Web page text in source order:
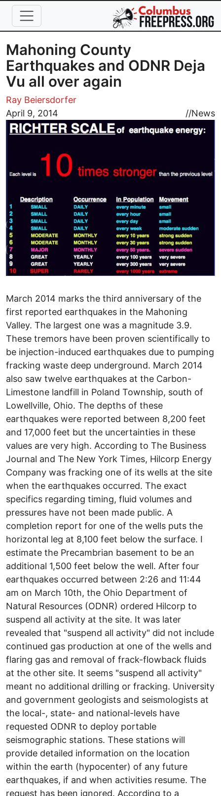
Skip to main content
Mahoning County
Earthquakes and ODNR Deja
Vu all over again
Ray Beiersdorfer
April 9, 2014
//News
Image
March 2014 marks the third anniversary of the first reported earthquakes in the Mahoning Valley. The largest one was a magnitude 3.9. These tremors have been proven scientifically to be injection-induced earthquakes due to pumping fracking waste deep underground. March 2014 also saw twelve earthquakes at the Carbon-Limestone landfill in Poland Township, south of Lowellville, Ohio. The depths of these earthquakes were reported between 8,200 feet and 17,000 feet but the uncertainties in these values are very high. According to The Business Journal and The New York Times, Hilcorp Energy Company was fracking one of its wells at the site when the earthquakes occurred. The exact specifics regarding timing, fluid volumes and pressures have not been made public. A completion report for one of the wells puts the horizontal leg at 8,100 feet below the surface. I estimate the Precambrian basement to be an additional 1,500 feet below the well. After four earthquakes occurred between 2:26 and 11:44 am on March 10th, the Ohio Department of Natural Resources (ODNR) ordered Hilcorp to suspend all activity at the site. It was later revealed that "suspend all activity" did not include continued gas production at one of the wells and flaring gas and removal of frack-flowback fluids at the other site. It seems "suspend all activity" meant no additional drilling or fracking. University and government geologists and seismologists at the local-, state- and national-levels have requested ODNR to deploy portable seismographic stations. These stations will provide detailed information on the location within the earth (hypocenter) of any future earthquakes, if and when activities resume. The request has been ignored. According to a telephone conversation I had with Mark Bruce (ODNR Spokesperson for these earthquakes) they are not even discussing deploying portable seismic stations to the site. He said that the five seismometers located within 8 miles (the closest is 4 miles away) are sufficient. My reply that these stations are not close enough to precisely determine the depth of these small earthquakes was not addressed. I have received many questions about the two sets of seismic events from the media and concerned citizens. Are the two locations, around 14 miles apart, related? Did the recent temblors have anything to do with the 6.9 magnitude earthquake that occurred offshore northern California around two hours before the largest one at the landfill? Did previous blasting at the long-closed limestone quarry at the site have any impact? Are the recent quakes due to the shale gas production, drilling and/or fracking occurring at the site? Is there a threat to the integrity of the landfill liner or the methane and leachate recovery systems that snake their way through the municipal and industrial waste at the site? Some of these questions can be addressed by the publicly available data. The 2014 epicenters are fourteen miles southeast of the Youngstown North Star 1 injection well, the culprit in the 2011 earthquakes. The fault that moved in 2014 does not appear to be related to the two faults that moved under Youngstown in 2011. According to a peer-reviewed scientific publication entitled "Induced seismicity associated with fluid injection into a deep well in Youngstown, Ohio" written by Dr. W-Y Kim of Columbia University's Lamont-Doherty Earth Observatory, the earthquakes revealed two parallel faults. The fault planes are close to vertical and each trends ENE-WNW. These faults are not connected to the new earthquakes. If the Youngstown faults trended SE-NW this could have been a concern, but it is not. Regarding a possible California connection, seven additional earthquakes, ranging in magnitude from 1.18 to 2.24, have been identified by Dr. Kim, These include four fore-shocks, indicating that seismic activity was happening three to five days before the large Californian earthquake. This doesn't totally rule out the California event being a trigger, but the fact that this earthquake didn't show up on any of five USGS netquake seismic stations spread around Ohio makes this scenario seem unlikely. It doesn't appear to be at fault here. Blasting to break up the limestone rock, when Essroc was mining the open pit at much shallower depths compared to the earthquakes, also seems an unlikely suspect. Besides the large difference in depth between the blasting and the earthquakes, the mining shut down over four years ago, along with the cement plant in Bessemer, PA. Why didn't the earthquakes happen when the blasting was going on for decades, rather than four years after it stopped? Blasting related to the construction of a passive-drainage system by the landfill operator did begin about a week before the earthquakes and is still continuing. The company is blasting everyday at 3 p.m. as state regulators did not require them to stop. While the fact that the blasting has continued and the earthquakes have stopped doesn't totally rule out a connection between the two, it makes one less likely. My As far as the seismic integrity of the landfill, the operators say it is designed for earthquakes, so we shouldn't worry. No mention in the press of how many earthquakes, how big and how close are in the seismic design. The question with the potentially largest ramifications: "Are the recent quakes due to the shale gas production, drilling and/or fracking occurring at the site?" requires the proprietary Hilcorp well data and additional seismic information about any future earthquakes. As reported in The Business Journal and elsewhere, I have called for ODNR to publicly release the data and to deploy the portable seismic stations they acquired after the Youngstown earthquakes. These portable seismic stations are not controlled by the Ohio Seismic network part of ODNR. They are under the control of the underground injection program, to be used when they suspect underground injection may be causing earthquakes. New regulations implemented after the Youngstown earthquakes would require them to be deployed if earthquakes occur near an injection well, not a fracking well. Between January 2011 and January 2012, Youngstown suffered twelve regional (Magnitude 1.8 to 3.9) and ninety-seven instrumental (Magnitude 0.4 to 1.8) earthquakes. The first earthquake, an instrumental one, happened within two-weeks of the start of fracking-waste injection at the D&L Energy Northstar #1 well. The first two regional earthquakes occurred on March 17, 2011, less than three months after the injection began. It was later revealed that the well itself penetrated a fault, as identified by highly fractured rock, in its lowest part. This fault was identified by geophysical well logging, which was done before the injection of fracking waste began. Nearby homes suffered minor damage (mostly cracks in the walls) in 2011 and again in 2014. A recently remodeled home in Lowellville, slightly less that a mile and a half due north of the epicenter of the largest quake, suffered cracks in several walls. Back in 2011, I found ODNR's response to the earthquakes to be indistinguishable from the company doing the injection, something I didn't expect from a regulatory agency. In October, 2011, after the Mahoning Valley suffered eight regional earthquakes over a period of seven months, and whose epicenters were located near the injection well, ODNR spokesperson Heidi Hetzel-Evans was quoted as saying "ODNR has not seen any evidence that shows a correlation between localized seismic activity and deep injection well disposal." This statement was remarkable in its inaccuracy because pretty much everyone I knew in the region, from my freshman geology students to my 80-year old neighbors could tell there was a correlation in space and a correlation in time. Everyone but the ODNR was proven correct when the hypocenters of the earthquakes were determined to be located in close proximity to the bottom of the well. It took data from four portable-seismographs, positioned to best determine the locations of the hypocenters, to reveal that the earthquakes occurred on two faults. The data showed that the earthquakes migrated away from the well over time, apparently as fluids penetrated deeper and deeper into the faulted rock. Before those quakes no one knew there was a fault there, now we know there are two. Has ODNR's behavior changed much since the Youngstown quakes? In 2011 ODNR was unresponsive to Rep. Hagan's requests for information, used little to no scientific evidence to deny any connection between the well and the earthquakes, and failed to address citizens' concerns. Instead we had to listen to boring lectures on the history of oil and gas development in Ohio at the Covelli Center in Downtown Youngstown. Although ODNR did respond on the same day of the earthquakes this time, it was with a misleading statement that all activities had been suspended and the non-connection to injection wells. All activities were not suspended, gas was still being produced from one well, flowback was continuing and flaring occurred. According to spokesperson Mark Bruce, ODNR allowed continued gas production because it lowers the pressure and is therefor not a danger. This is not always the case according to a 2012 report by the National Research Council which states that you can get earthquakes from withdrawing fluids and reducing pore pressure. The report lists 20 cases of hydrocarbon production causing earthquakes in the United States. Representative Bob Hagan was rightfully upset with ODNR's obfuscation in 2011 as well as three years later, as the department has been unresponsive to him, the press and myself. Journalists have been informed by state geologists and seismologists that they are not allowed to talk to the press. In 2011 Bob was listed on ODNR's enemies' list, along with Representative Nickie Antonio, in the frackgate memo. The Governo